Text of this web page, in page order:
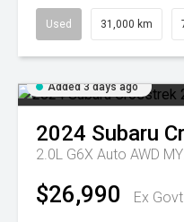
Used 31,000 km
Added 3 days ago
2024 Subaru
2.0L G6X Auto AWD
$26,990 Ex